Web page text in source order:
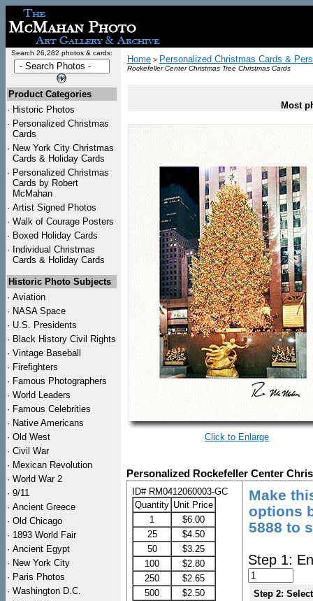
Search 26,282 photos & cards:
Product Categories
· Historic Photos
· Personalized Christmas
Cards
· New York City Christmas
Cards & Holiday Cards
· Personalized Christmas
Cards by Robert
McMahan
· Artist Signed Photos
· Walk of Courage Posters
· Boxed Holiday Cards
· Individual Christmas
Cards & Holiday Cards
Historic Photo Subjects
· Aviation
· NASA Space
· U.S. Presidents
· Black History Civil Rights
· Vintage Baseball
· Firefighters
· Famous Photographers
· World Leaders
· Famous Celebrities
· Native Americans
· Old West
· Civil War
· Mexican Revolution
· World War 2
· 9/11
· Ancient Greece
· Old Chicago
· 1893 World Fair
· Ancient Egypt
· New York City
· Paris Photos
· Washington D.C.
Home > Personalized Christmas Cards &
Rockefeller Center Christmas Tree Christmas Cards
Most
Click to Enlarge
Personalized Rockefeller Center
ID# RM0412060003-GC
Quantity Unit Price
1
$6.00
25
$4.50
50
$3.25
100
$2.80
250
$2.65
500
$2.50
Make
options
5888 to
Step 1:
Step 2: